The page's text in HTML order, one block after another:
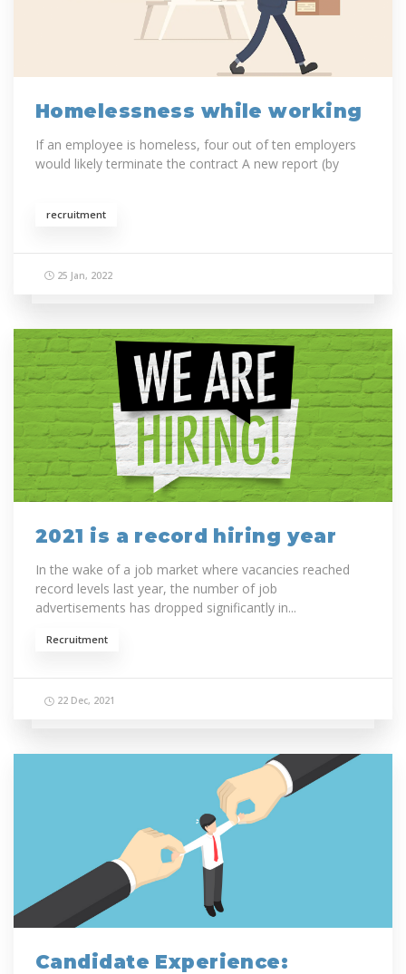
Homelessness while working
If an employee is homeless, four out of ten employers
would likely terminate the contract A new report (by
recruitment
25 Jan, 2022
2021 is a record hiring year
In the wake of a job market where vacancies reached
record levels last year, the number of job
advertisements has dropped significantly in...
Recruitment
22 Dec, 2021
Candidate Experience: